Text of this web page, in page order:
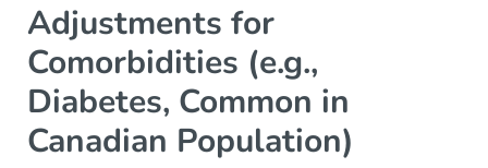
Adjustments for
Comorbidities (e.g.,
Diabetes, Common in
Canadian Population)